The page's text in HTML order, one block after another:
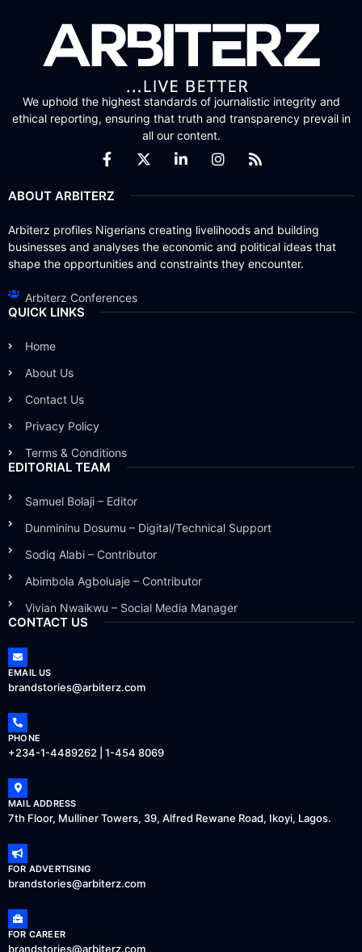
We uphold the highest standards of journalistic integrity and
ethical reporting, ensuring that truth and transparency prevail in
all our content.
ABOUT ARBITERZ
Arbiterz profiles Nigerians creating livelihoods and building
businesses and analyses the economic and political ideas that
shape the opportunities and constraints they encounter.
Arbiterz Conferences
QUICK LINKS
Home
About Us
Contact Us
Privacy Policy
Terms & Conditions
EDITORIAL TEAM
Samuel Bolaji – Editor
Dunmininu Dosumu – Digital/Technical Support
Sodiq Alabi – Contributor
Abimbola Agboluaje – Contributor
Vivian Nwaikwu – Social Media Manager
CONTACT US
EMAIL US
brandstories@arbiterz.com
PHONE
+234-1-4489262 | 1-454 8069
MAIL ADDRESS
7th Floor, Mulliner Towers, 39, Alfred Rewane Road, Ikoyi, Lagos.
FOR ADVERTISING
brandstories@arbiterz.com
FOR CAREER
brandstories@arbiterz.com